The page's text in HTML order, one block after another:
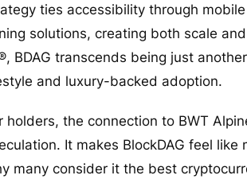
ties accessibility through
solutions, creating both scale
BDAG transcends being just
and luxury-backed adoption.
holders, the connection to BWT
It makes BlockDAG feel
many consider it the best